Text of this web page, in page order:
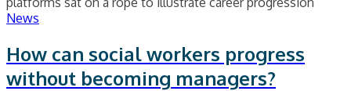
News
How can social workers progress
without becoming managers?